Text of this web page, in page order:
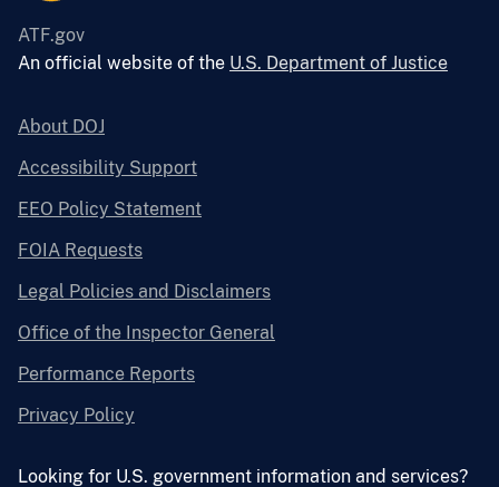
ATF.gov
An official website of the U.S. Department of Justice
About DOJ
Accessibility Support
EEO Policy Statement
FOIA Requests
Legal Policies and Disclaimers
Office of the Inspector General
Performance Reports
Privacy Policy
Looking for U.S. government information and services?